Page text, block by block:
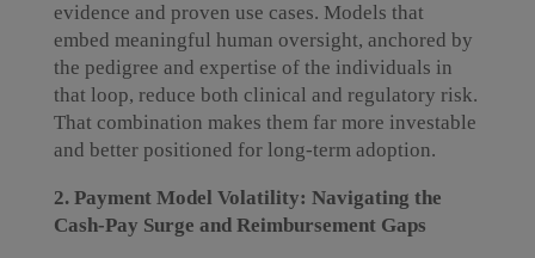
evidence and proven use cases. Models that
embed meaningful human oversight, anchored by
the pedigree and expertise of the individuals in
that loop, reduce both clinical and regulatory risk.
That combination makes them far more investable
and better positioned for long-term adoption.
2. Payment Model Volatility: Navigating the
Cash-Pay Surge and Reimbursement Gaps